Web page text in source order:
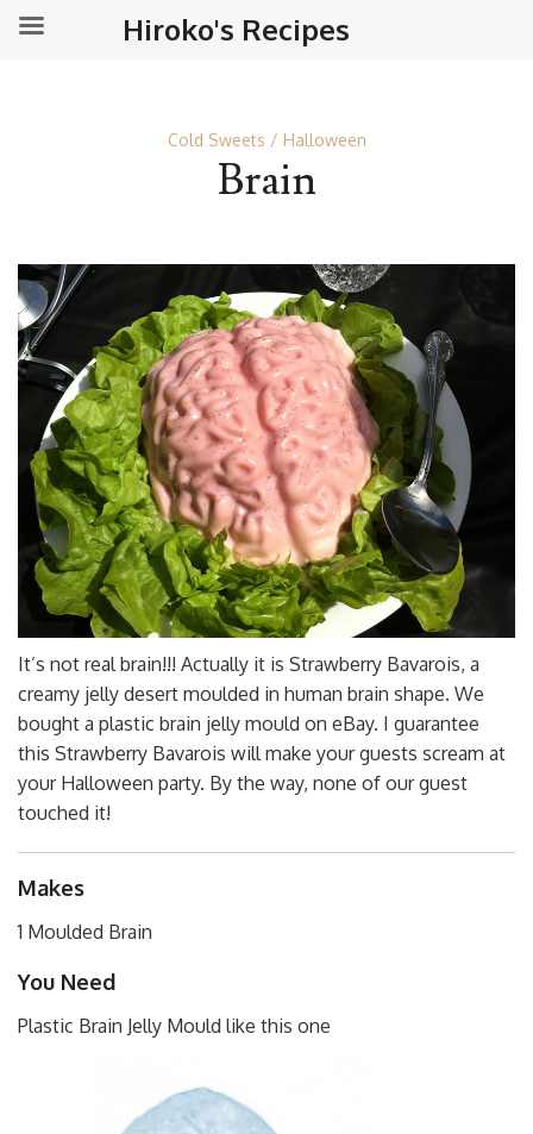
Cold Sweets Halloween
Brain
It’s not real brain!!! Actually it is Strawberry Bavarois, a
creamy jelly desert moulded in human brain shape. We
bought a plastic brain jelly mould on eBay. I guarantee
this Strawberry Bavarois will make your guests scream at
your Halloween party. By the way, none of our guest
touched it!
Makes
1 Moulded Brain
You Need
Plastic Brain Jelly Mould like this one
Hiroko's Recipes